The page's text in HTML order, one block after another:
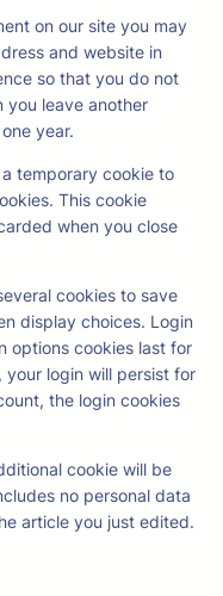
on our site you may
and website in
so that you do not
you leave another
year.
temporary cookie to
This cookie
when you close
cookies to save
display choices. Login
options cookies last for
your login will persist for
the login cookies
cookie will be
no personal data
article you just edited.